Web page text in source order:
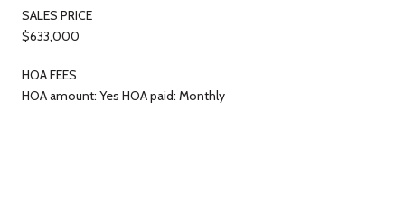
SALES PRICE
$633,000
HOA FEES
HOA amount: Yes HOA paid: Monthly